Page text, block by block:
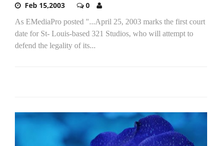
Feb 15,2003 0
As EMediaPro posted "...April 25, 2003 marks the first court
date for St- Louis-based 321 Studios, who will attempt to
defend the legality of its...